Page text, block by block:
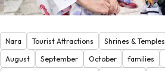
Nara Tourist Attractions Shrines & Temples
August
September October families